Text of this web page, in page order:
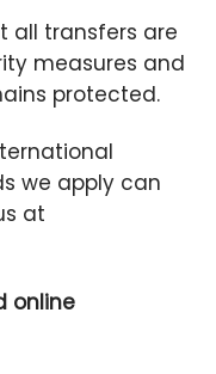
all transfers are
measures and
protected.
we apply can
at
online